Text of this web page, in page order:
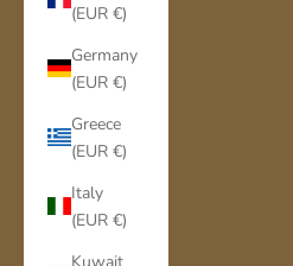
(EUR €)
Germany
(EUR €)
Greece
(EUR €)
Italy
(EUR €)
Kuwait